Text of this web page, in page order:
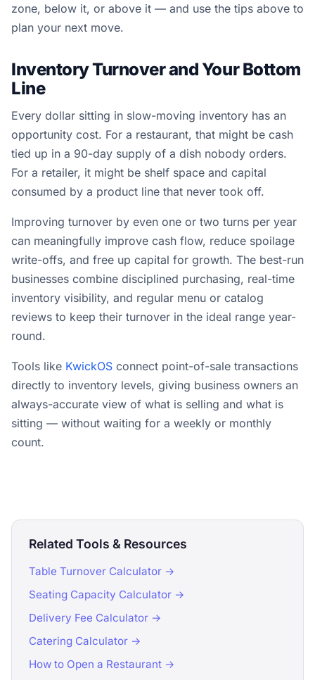
zone, below it, or above it — and use the tips above to
plan your next move.
Inventory Turnover and Your Bottom
Line
Every dollar sitting in slow-moving inventory has an
opportunity cost. For a restaurant, that might be cash
tied up in a 90-day supply of a dish nobody orders.
For a retailer, it might be shelf space and capital
consumed by a product line that never took off.
Improving turnover by even one or two turns per year
can meaningfully improve cash flow, reduce spoilage
write-offs, and free up capital for growth. The best-run
businesses combine disciplined purchasing, real-time
inventory visibility, and regular menu or catalog
reviews to keep their turnover in the ideal range year-
round.
Tools like KwickOS connect point-of-sale transactions
directly to inventory levels, giving business owners an
always-accurate view of what is selling and what is
sitting — without waiting for a weekly or monthly
count.
Related Tools & Resources
Table Turnover Calculator →
Seating Capacity Calculator →
Delivery Fee Calculator →
Catering Calculator →
How to Open a Restaurant →